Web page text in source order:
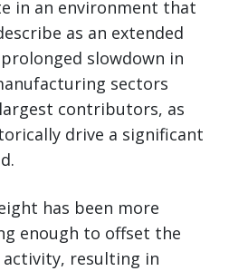
in an environment that
as an extended
slowdown in
sectors
contributors, as
drive a significant
has been more
enough to offset the
resulting in